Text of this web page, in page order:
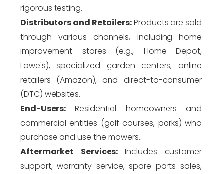
rigorous testing.
Distributors and Retailers:Products are sold
through various channels, including home
improvement stores (e.g., Home Depot,
Lowe's), specialized garden centers, online
retailers (Amazon), and direct-to-consumer
(DTC) websites.
End-Users: Residential homeowners and
commercial entities (golf courses, parks) who
purchase and use the mowers.
Aftermarket Services:Includes customer
support, warranty service, spare parts sales,